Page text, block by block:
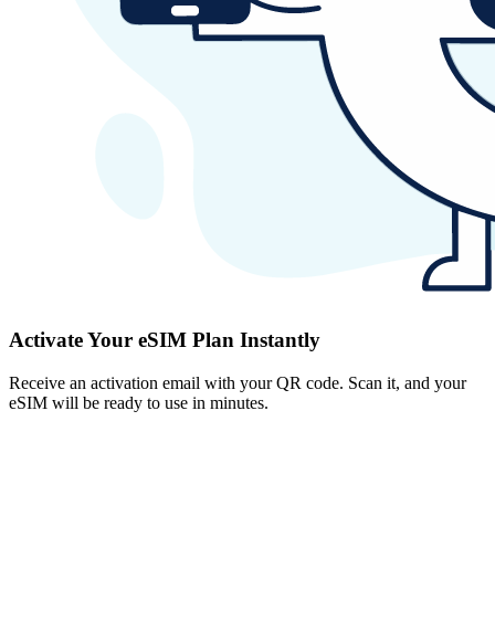
Activate Your eSIM Plan Instantly
Receive an activation email with your QR code. Scan it, and your
eSIM will be ready to use in minutes.